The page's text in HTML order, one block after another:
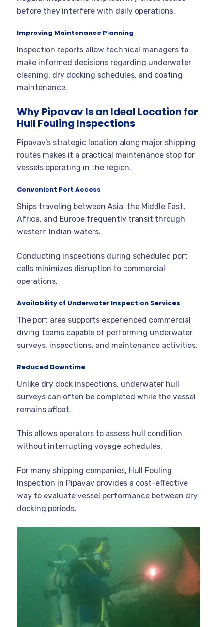
before they interfere with daily operations.
Improving Maintenance Planning
Inspection reports allow technical managers to
make informed decisions regarding underwater
cleaning, dry docking schedules, and coating
maintenance.
Why Pipavav Is an Ideal Location for
Hull Fouling Inspections
Pipavav’s strategic location along major shipping
routes makes it a practical maintenance stop for
vessels operating in the region.
Convenient Port Access
Ships traveling between Asia, the Middle East,
Africa, and Europe frequently transit through
western Indian waters.
Conducting inspections during scheduled port
calls minimizes disruption to commercial
operations.
Availability of Underwater Inspection Services
The port area supports experienced commercial
diving teams capable of performing underwater
surveys, inspections, and maintenance activities.
Reduced Downtime
Unlike dry dock inspections, underwater hull
surveys can often be completed while the vessel
remains afloat.
This allows operators to assess hull condition
without interrupting voyage schedules.
For many shipping companies, Hull Fouling
Inspection in Pipavav provides a cost-effective
way to evaluate vessel performance between dry
docking periods.